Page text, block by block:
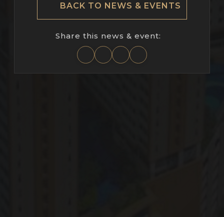
BACK TO NEWS & EVENTS
Share this news & event: